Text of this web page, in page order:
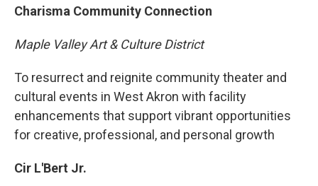
Charisma Community Connection
Maple Valley Art & Culture District
To resurrect and reignite community theater and
cultural events in West Akron with facility
enhancements that support vibrant opportunities
for creative, professional, and personal growth
Cir L'Bert Jr.